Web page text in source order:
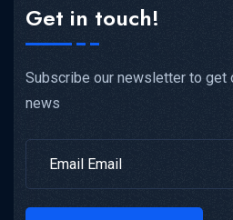
Get in touch!
Subscribe our newsletter to get
news